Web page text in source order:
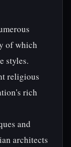
of which
styles.
religious
rich
and
architects